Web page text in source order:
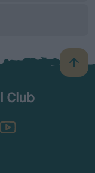
B
a
TheKennelClubUK on YouTube